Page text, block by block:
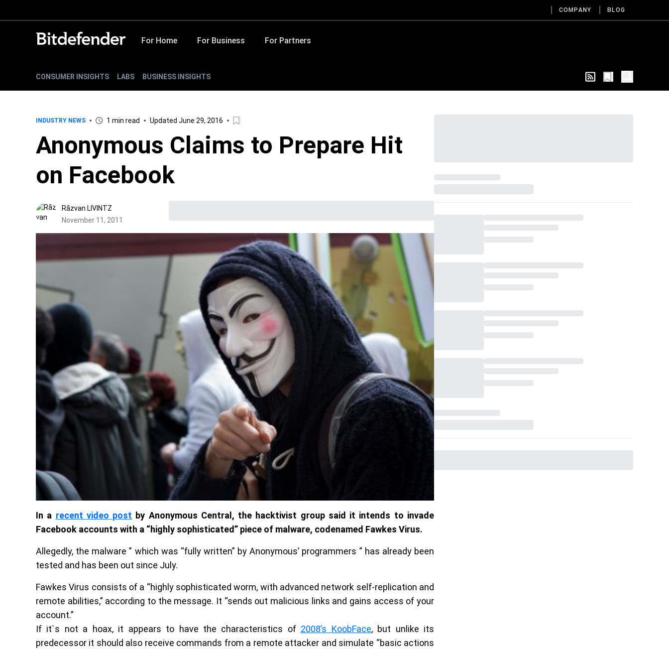
COMPANY BLOG
For Home For Business For Partners
CONSUMER INSIGHTS LABS BUSINESS INSIGHTS
INDUSTRY NEWS 1 min read Updated June 29, 2016
Anonymous Claims to Prepare Hit
on Facebook
Răzvan LIVINTZ
November 11, 2011
In a recent video post by Anonymous Central, the hacktivist group said it intends to invade
Facebook accounts with a “highly sophisticated” piece of malware, codenamed Fawkes Virus.
Allegedly, the malware ” which was “fully written” by Anonymous’ programmers ” has already been
tested and has been out since July.
Fawkes Virus consists of a “highly sophisticated worm, with advanced network self-replication and
remote abilities,” according to the message. It “sends out malicious links and gains access of your
account.”
If it`s not a hoax, it appears to have the characteristics of 2008’s KoobFace, but unlike its
predecessor it should also receive commands from a remote attacker and simulate “basic actions